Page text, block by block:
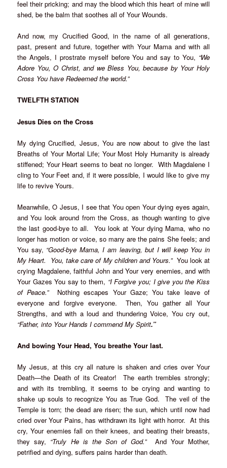
feel their pricking; and may the blood which this heart of mine will
shed, be the balm that soothes all of Your Wounds.
And now, my Crucified Good, in the name of all generations,
past, present and future, together with Your Mama and with all
the Angels, I prostrate myself before You and say to You, “We
Adore You, O Christ, and we Bless You, because by Your Holy
Cross You have Redeemed the world.”
TWELFTH STATION
Jesus Dies on the Cross
My dying Crucified, Jesus, You are now about to give the last
Breaths of Your Mortal Life; Your Most Holy Humanity is already
stiffened; Your Heart seems to beat no longer. With Magdalene I
cling to Your Feet and, if it were possible, I would like to give my
life to revive Yours.
Meanwhile, O Jesus, I see that You open Your dying eyes again,
and You look around from the Cross, as though wanting to give
the last good-bye to all. You look at Your dying Mama, who no
longer has motion or voice, so many are the pains She feels; and
You say, “Good-bye Mama, I am leaving, but I will keep You in
My Heart. You, take care of My children and Yours.” You look at
crying Magdalene, faithful John and Your very enemies, and with
Your Gazes You say to them, “I Forgive you; I give you the Kiss
of Peace.” Nothing escapes Your Gaze; You take leave of
everyone and forgive everyone. Then, You gather all Your
Strengths, and with a loud and thundering Voice, You cry out,
“Father, into Your Hands I commend My Spirit.”
And bowing Your Head, You breathe Your last.
My Jesus, at this cry all nature is shaken and cries over Your
Death—the Death of its Creator! The earth trembles strongly;
and with its trembling, it seems to be crying and wanting to
shake up souls to recognize You as True God. The veil of the
Temple is torn; the dead are risen; the sun, which until now had
cried over Your Pains, has withdrawn its light with horror. At this
cry, Your enemies fall on their knees, and beating their breasts,
they say, “Truly He is the Son of God.” And Your Mother,
petrified and dying, suffers pains harder than death.